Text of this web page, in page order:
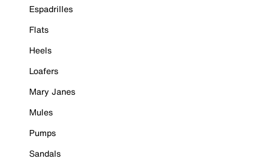
Espadrilles
Flats
Heels
Loafers
Mary Janes
Mules
Pumps
Sandals